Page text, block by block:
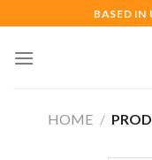
to
content
BASED IN
HOME /